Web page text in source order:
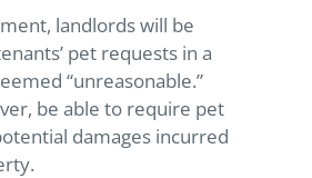
landlords will be
pet requests in a
“unreasonable.”
be able to require pet
damages incurred